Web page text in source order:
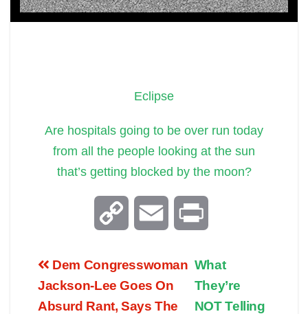
Eclipse
Are hospitals going to be over run today
from all the people looking at the sun
that’s getting blocked by the moon?
p a i
What
They’re
NOT Telling
Dem Congresswoman
Jackson-Lee Goes On
Absurd Rant, Says The